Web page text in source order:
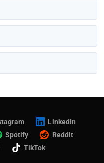
LinkedIn
Spotify
Reddit
TikTok